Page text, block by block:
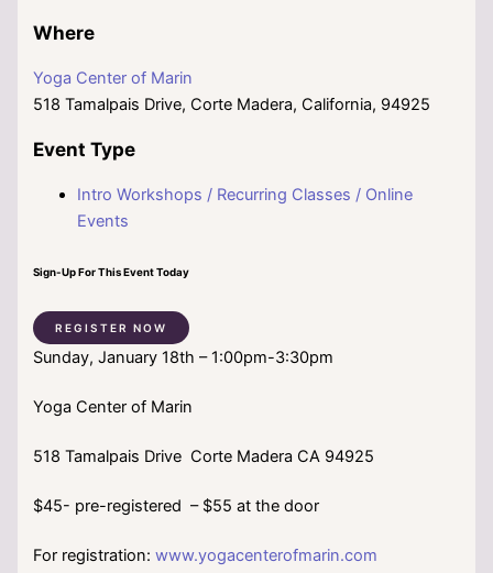
Where
Yoga Center of Marin
518 Tamalpais Drive, Corte Madera, California, 94925
Event Type
Intro Workshops / Recurring Classes / Online
Events
Sign-Up For This Event Today
REGISTER NOW
Sunday, January 18th – 1:00pm-3:30pm
Yoga Center of Marin
518 Tamalpais Drive Corte Madera CA 94925
$45- pre-registered – $55 at the door
For registration:www.yogacenterofmarin.com